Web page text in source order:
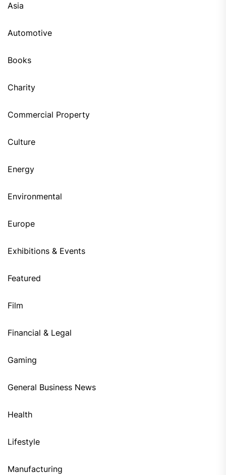
Asia
Automotive
Books
Charity
Commercial Property
Culture
Energy
Environmental
Europe
Exhibitions & Events
Featured
Film
Financial & Legal
Gaming
General Business News
Health
Lifestyle
Manufacturing